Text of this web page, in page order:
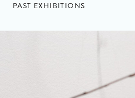
PAST EXHIBITIONS